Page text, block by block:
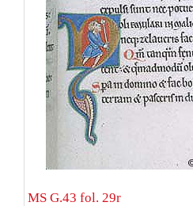
MS G.43 fol. 29r